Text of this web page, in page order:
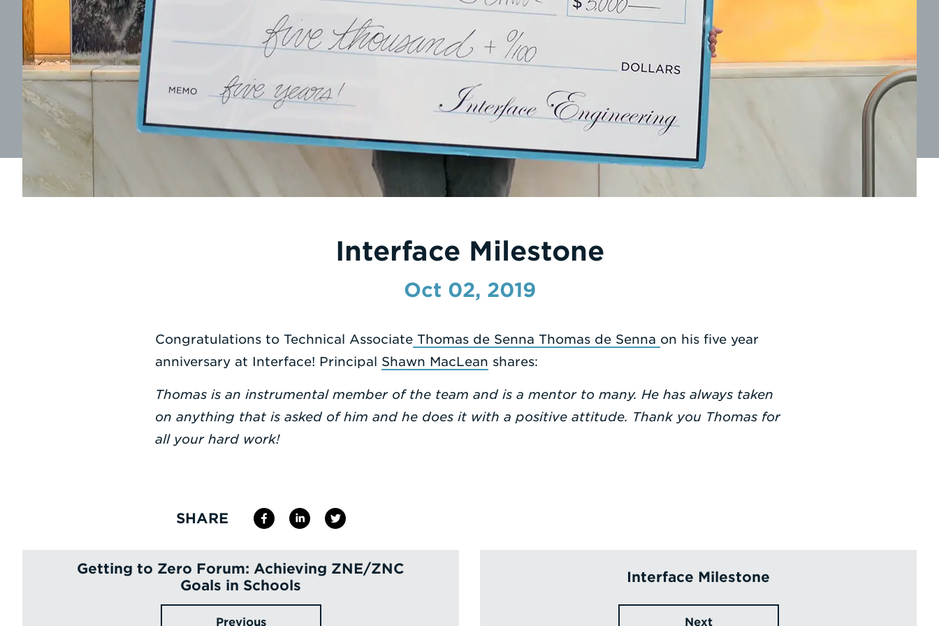
Interface Milestone
Oct 02, 2019
Congratulations to Technical Associate Thomas de Senna Thomas de Senna on his five year
anniversary at Interface! Principal Shawn MacLean shares:
Thomas is an instrumental member of the team and is a mentor to many. He has always taken
on anything that is asked of him and he does it with a positive attitude. Thank you Thomas for
all your hard work!
SHARE
Getting to Zero Forum: Achieving ZNE/ZNC
Goals in Schools
Previous
Interface Milestone
Next